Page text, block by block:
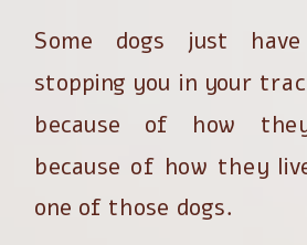
Some dogs just
stopping you in your
because of how
because of how they
one of those dogs.